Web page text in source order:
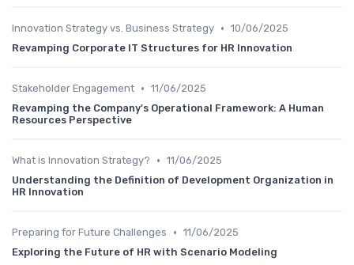
Innovation Strategy vs. Business Strategy • 10/06/2025
Revamping Corporate IT Structures for HR Innovation
Stakeholder Engagement • 11/06/2025
Revamping the Company's Operational Framework: A Human
Resources Perspective
What is Innovation Strategy? • 11/06/2025
Understanding the Definition of Development Organization in
HR Innovation
Preparing for Future Challenges • 11/06/2025
Exploring the Future of HR with Scenario Modeling